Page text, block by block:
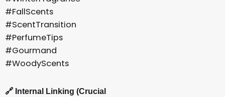
#FallScents
#ScentTransition
#PerfumeTips
#Gourmand
#WoodyScents
🔗 Internal Linking (Crucial